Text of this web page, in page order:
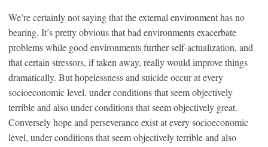
We’re certainly not saying that the external environment has no
bearing. It’s pretty obvious that bad environments exacerbate
problems while good environments further self-actualization, and
that certain stressors, if taken away, really would improve things
dramatically. But hopelessness and suicide occur at every
socioeconomic level, under conditions that seem objectively
terrible and also under conditions that seem objectively great.
Conversely hope and perseverance exist at every socioeconomic
level, under conditions that seem objectively terrible and also